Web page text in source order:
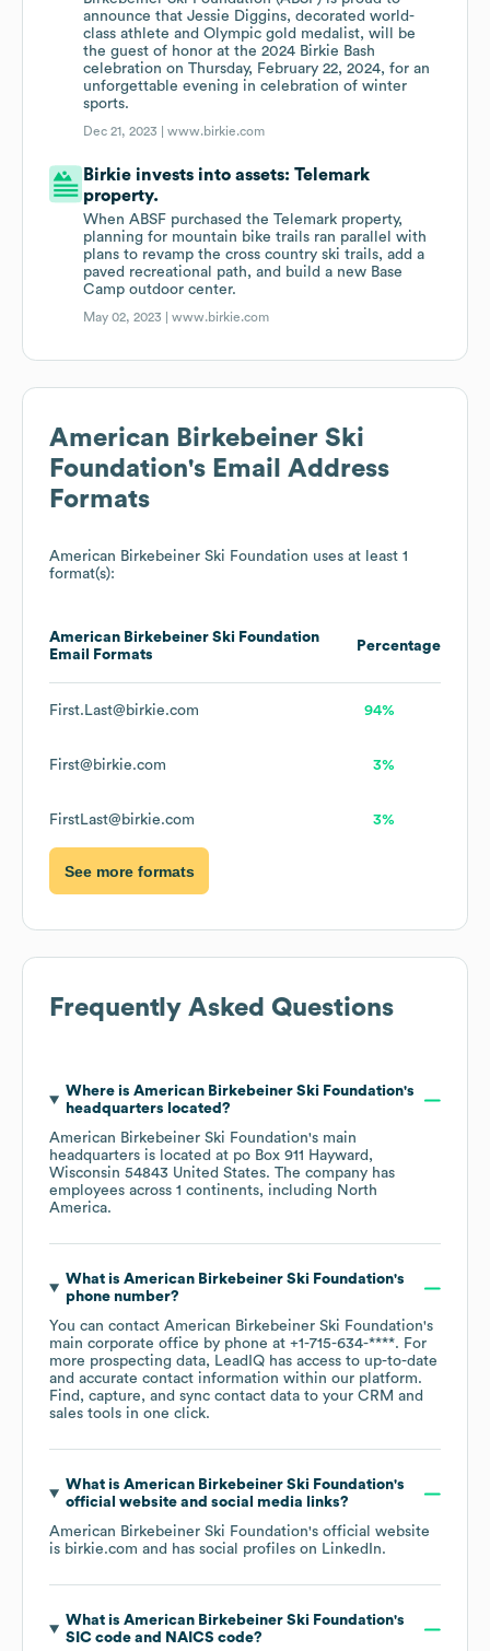
announce that Jessie Diggins, decorated world-
class athlete and Olympic gold medalist, will be
the guest of honor at the 2024 Birkie Bash
celebration on Thursday, February 22, 2024, for an
unforgettable evening in celebration of winter
sports.
Dec 21, 2023 |www.birkie.com
Birkie invests into assets: Telemark
property.
When ABSF purchased the Telemark property,
planning for mountain bike trails ran parallel with
plans to revamp the cross country ski trails, add a
paved recreational path, and build a new Base
Camp outdoor center.
May 02, 2023 |www.birkie.com
American Birkebeiner Ski
Foundation's Email Address
Formats
American Birkebeiner Ski Foundation uses at least 1
format(s):
American Birkebeiner Ski Foundation
Email Formats
Percentage
First.Last@birkie.com 94%
First@birkie.com 3%
FirstLast@birkie.com 3%
See more formats
Frequently Asked Questions
Where is American Birkebeiner Ski Foundation's
headquarters located?
American Birkebeiner Ski Foundation's main
headquarters is located at po Box 911 Hayward,
Wisconsin 54843 United States. The company has
employees across 1 continents, including North
America.
What is American Birkebeiner Ski Foundation's
phone number?
You can contact American Birkebeiner Ski Foundation's
main corporate office by phone at +1-715-634-****. For
more prospecting data, LeadIQ has access to up-to-date
and accurate contact information within our platform.
Find, capture, and sync contact data to your CRM and
sales tools in one click.
What is American Birkebeiner Ski Foundation's
official website and social media links?
American Birkebeiner Ski Foundation's official website
is birkie.com and has social profiles on LinkedIn.
What is American Birkebeiner Ski Foundation's
SIC code
NAICS code?